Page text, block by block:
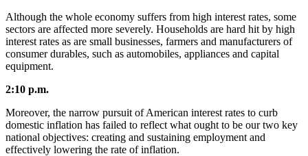
Although the whole economy suffers from high interest rates, some
sectors are affected more severely. Households are hard hit by high
interest rates as are small businesses, farmers and manufacturers of
consumer durables, such as automobiles, appliances and capital
equipment.
2:10 p.m.
Moreover, the narrow pursuit of American interest rates to curb
domestic inflation has failed to reflect what ought to be our two key
national objectives: creating and sustaining employment and
effectively lowering the rate of inflation.